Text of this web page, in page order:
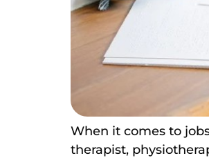
When it comes to
therapist,